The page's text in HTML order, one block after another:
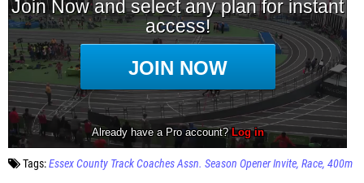
Tags:Essex County Track Coaches Assn. Season Opener Invite Race 400m